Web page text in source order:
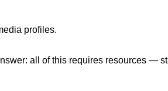
profiles.
all of this requires resources —